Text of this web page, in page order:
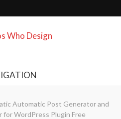
Automatic Post Generator and
WordPress Plugin Free